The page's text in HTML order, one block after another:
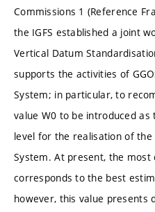
Commissions 1 (Reference
the IGFS established a joint
Vertical Datum
supports the activities of
System; in particular, to
value W0 to be introduced
level for the realisation of the
System. At present, the most
corresponds to the best
however, this value presents